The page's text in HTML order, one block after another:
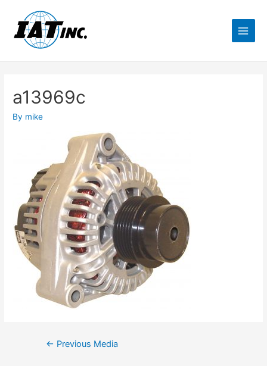
a13969c
By mike
← Previous Media